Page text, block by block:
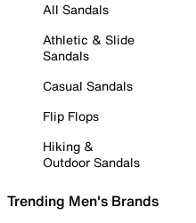
All Sandals
Athletic & Slide
Sandals
Casual Sandals
Flip Flops
Hiking &
Outdoor Sandals
Trending Men's Brands